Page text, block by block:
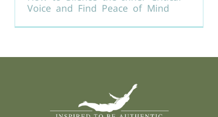
CONTACT
Voice and Find Peace of Mind